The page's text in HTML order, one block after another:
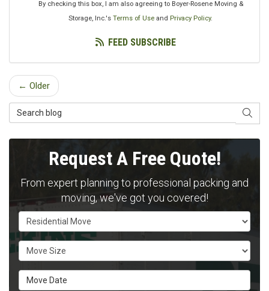
By checking this box, I am also agreeing to Boyer-Rosene Moving &
Storage, Inc.'s Terms of Use and Privacy Policy.
FEED SUBSCRIBE
← Older
Search Blog
Request A Free Quote!
From expert planning to professional packing and
moving, we've got you covered!
Service Type
Move Size
Move Date